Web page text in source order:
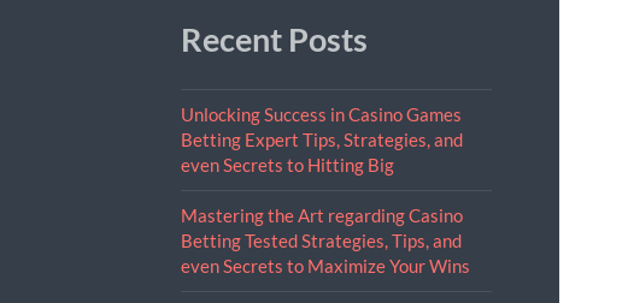
Recent Posts
Unlocking Success in Casino Games
Betting Expert Tips, Strategies, and
even Secrets to Hitting Big
Mastering the Art regarding Casino
Betting Tested Strategies, Tips, and
even Secrets to Maximize Your Wins